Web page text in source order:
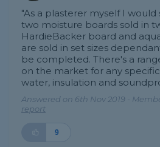
"As a plasterer myself I
two moisture boards sold in
HardieBacker board and
are sold in set sizes
be completed. There's a
on the market for any
water, insulation and
Answered on 6th Nov 2019 -
report
9